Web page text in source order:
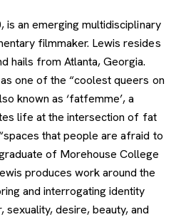
is an emerging multidisciplinary
filmmaker. Lewis resides
hails from Atlanta, Georgia.
as one of the “coolest queers on
known as ‘fatfemme’, a
life at the intersection of fat
that people are afraid to
of Morehouse College
produces work around the
and interrogating identity
desire, beauty, and